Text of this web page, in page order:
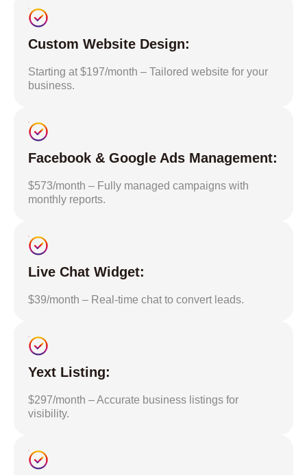
Custom Website Design:
Starting at $197/month – Tailored website for your
business.
Facebook & Google Ads Management:
$573/month – Fully managed campaigns with
monthly reports.
Live Chat Widget:
$39/month – Real-time chat to convert leads.
Yext Listing:
$297/month – Accurate business listings for
visibility.